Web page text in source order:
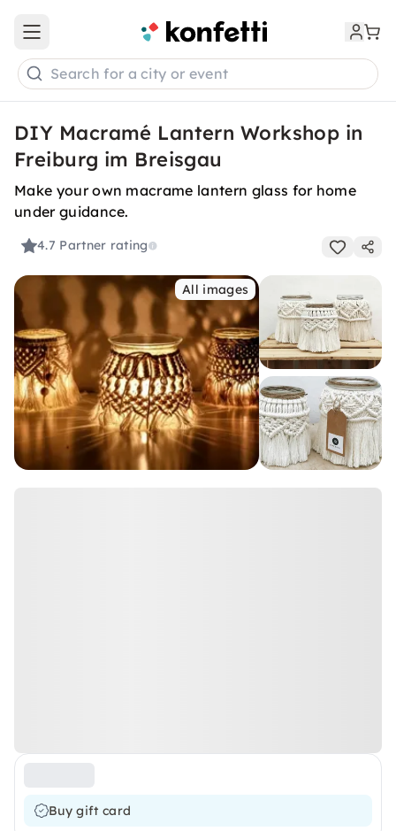
Open main menu
Search for a city or event
DIY Macramé Lantern Workshop in
Freiburg im Breisgau
Make your own macrame lantern glass for home
under guidance.
4.7 Partner rating
All images
Buy gift card